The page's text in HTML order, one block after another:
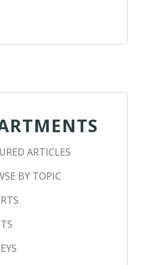
ARTICLES
BY TOPIC